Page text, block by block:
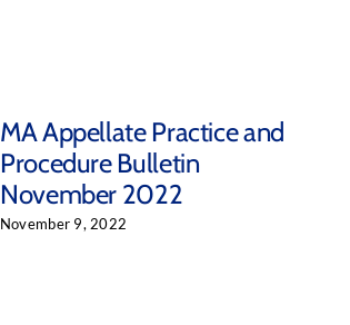
MA Appellate Practice and
Procedure Bulletin
November 2022
November 9, 2022